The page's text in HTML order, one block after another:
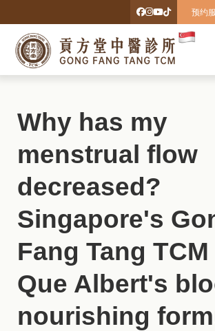
预约
Why has my
menstrual flow
decreased?
Singapore's
Fang Tang
Que Albert's
nourishing